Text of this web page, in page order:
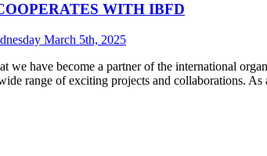
WITH IBFD
March 5th, 2025
we have become a partner of the international
range of exciting projects and collaborations.